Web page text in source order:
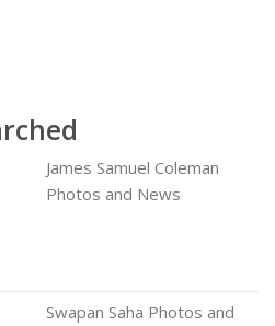
James Samuel Coleman
Photos and News
Swapan Saha Photos and